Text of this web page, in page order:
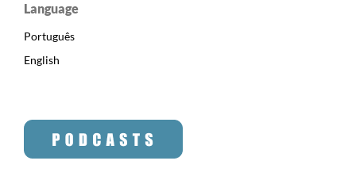
Language
Português
English